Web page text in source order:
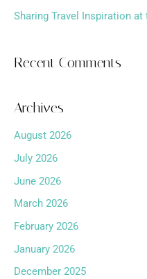
Sharing Travel Inspiration at
Recent Comments
Archives
August 2026
July 2026
June 2026
March 2026
February 2026
January 2026
December 2025